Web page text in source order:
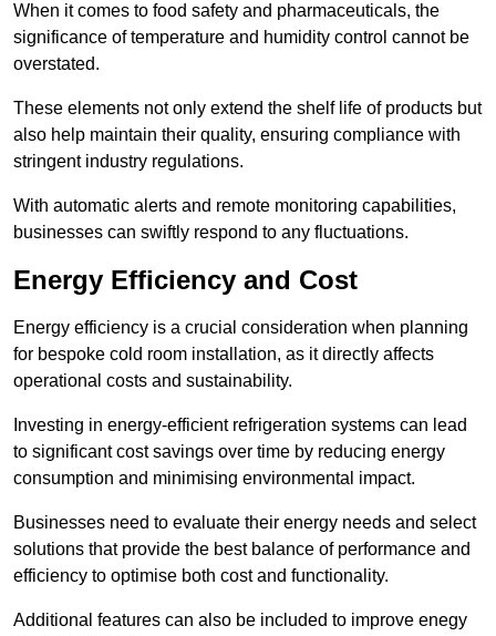
When it comes to food safety and pharmaceuticals, the
significance of temperature and humidity control cannot be
overstated.
These elements not only extend the shelf life of products but
also help maintain their quality, ensuring compliance with
stringent industry regulations.
With automatic alerts and remote monitoring capabilities,
businesses can swiftly respond to any fluctuations.
Energy Efficiency and Cost
Energy efficiency is a crucial consideration when planning
for bespoke cold room installation, as it directly affects
operational costs and sustainability.
Investing in energy-efficient refrigeration systems can lead
to significant cost savings over time by reducing energy
consumption and minimising environmental impact.
Businesses need to evaluate their energy needs and select
solutions that provide the best balance of performance and
efficiency to optimise both cost and functionality.
Additional features can also be included to improve enegy